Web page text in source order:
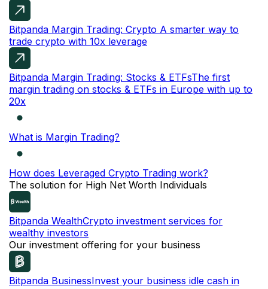
Bitpanda Margin Trading: Crypto A smarter way to
trade crypto with 10x leverage
Bitpanda Margin Trading: Stocks & ETFsThe first
margin trading on stocks & ETFs in Europe with up to
20x
What is Margin Trading?
How does Leveraged Crypto Trading work?
The solution for High Net Worth Individuals
Bitpanda WealthCrypto investment services for
wealthy investors
Our investment offering for your business
Bitpanda BusinessInvest your business idle cash in